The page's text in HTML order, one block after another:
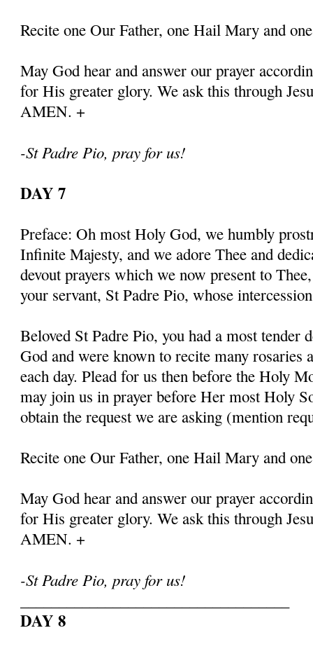
Recite one Our Father, one Hail Mary and
May God hear and answer our prayer
for His greater glory. We ask this through
AMEN. +
-St Padre Pio, pray for us!
DAY 7
Preface: Oh most Holy God, we humbly
Infinite Majesty, and we adore Thee and
devout prayers which we now present to
your servant, St Padre Pio, whose
Beloved St Padre Pio, you had a most tender
God and were known to recite many rosaries
each day. Plead for us then before the Holy
may join us in prayer before Her most Holy
obtain the request we are asking (mention
Recite one Our Father, one Hail Mary and
May God hear and answer our prayer
for His greater glory. We ask this through
AMEN. +
-St Padre Pio, pray for us!
DAY 8